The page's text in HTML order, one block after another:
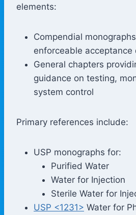
elements:
Compendial
enforceable acceptance
General chapters
guidance on testing,
system control
Primary references include:
USP monographs for:
Purified Water
Water for Injection
Sterile Water for
USP <1231> Water for